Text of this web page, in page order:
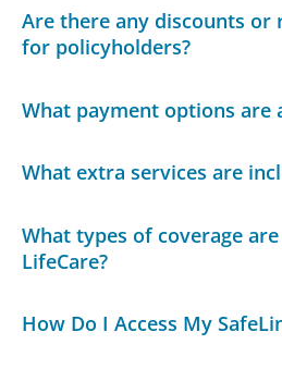
Are there any discounts or
for policyholders?
What payment options are
What extra services are
What types of coverage
LifeCare?
How Do I Access My